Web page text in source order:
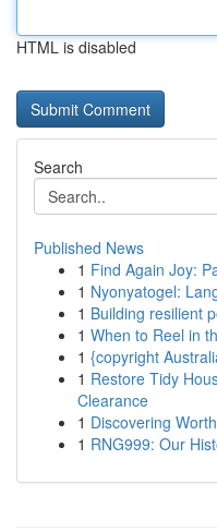
HTML is disabled
Search
Published News
1 Find Again Joy:
1 Nyonyatogel:
1 Building resilient
1 When to Reel in
1 {copyright
1 Restore Tidy
Clearance
1 Discovering
1 RNG999: Our